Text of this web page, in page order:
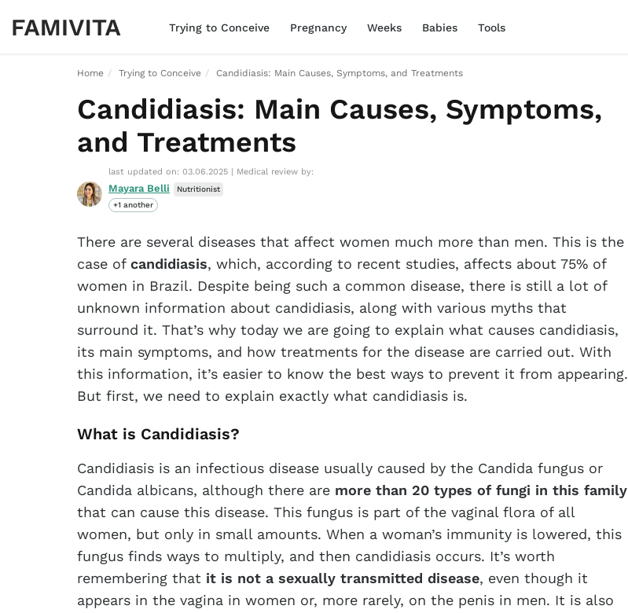
Trying to Conceive Pregnancy Weeks Babies Tools
Home Trying to Conceive Candidiasis: Main Causes, Symptoms, and Treatments
Candidiasis: Main Causes, Symptoms,
and Treatments
last updated on: 03.06.2025 | Medical review by:
Mayara Belli
Nutritionist
+1 another
There are several diseases that affect women much more than men. This is the
case of candidiasis, which, according to recent studies, affects about 75% of
women in Brazil. Despite being such a common disease, there is still a lot of
unknown information about candidiasis, along with various myths that
surround it. That’s why today we are going to explain what causes candidiasis,
its main symptoms, and how treatments for the disease are carried out. With
this information, it’s easier to know the best ways to prevent it from appearing.
But first, we need to explain exactly what candidiasis is.
What is Candidiasis?
Candidiasis is an infectious disease usually caused by the Candida fungus or
Candida albicans, although there are more than 20 types of fungi in this family
that can cause this disease. This fungus is part of the vaginal flora of all
women, but only in small amounts. When a woman’s immunity is lowered, this
fungus finds ways to multiply, and then candidiasis occurs. It’s worth
remembering that it is not a sexually transmitted disease, even though it
appears in the vagina in women or, more rarely, on the penis in men. It is also